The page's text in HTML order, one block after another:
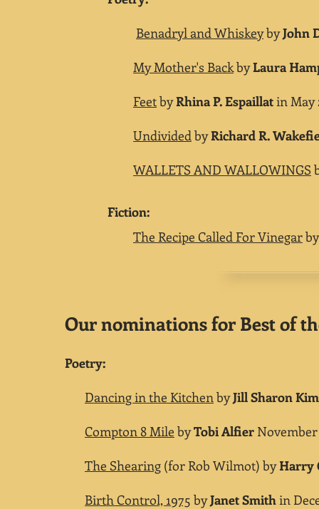
Benadryl and WhiskeybyJohn
My Mother's BackbyLaura
FeetbyRhina P. Espaillatin May
UndividedbyRichard R.
WALLETS AND WALLOWINGS
​Fiction:
The Recipe Called For Vinegar
Our nominations for Best of
Poetry:
Dancing in the KitchenbyJill Sharon
Compton 8 Mile byTobi Alfier
The Shearing (for Rob Wilmot) byHarry
Birth Control, 1975 byJanet Smithin